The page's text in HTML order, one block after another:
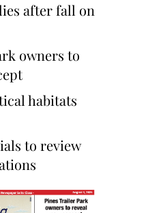
after fall on
owners to
habitats
to review